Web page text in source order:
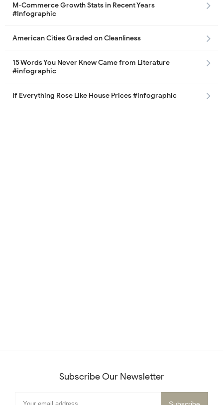
M-Commerce Growth Stats in Recent Years
#Infographic
American Cities Graded on Cleanliness
15 Words You Never Knew Came from Literature
#infographic
If Everything Rose Like House Prices #infographic
Subscribe Our Newsletter